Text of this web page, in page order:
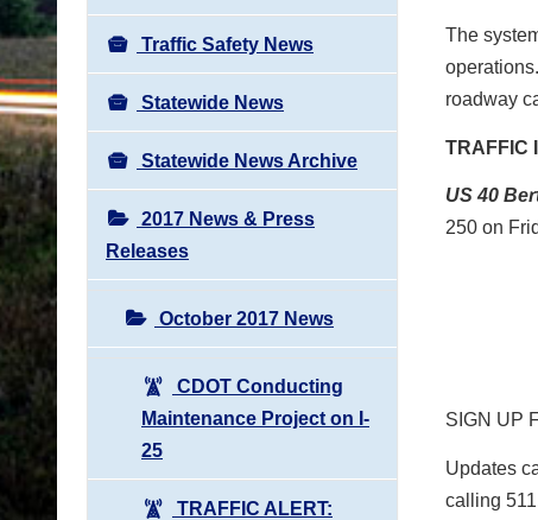
Traffic Safety News
Statewide News
Statewide News Archive
2017 News & Press
Releases
October 2017 News
CDOT Conducting
Maintenance Project on I-
25
TRAFFIC ALERT:
The
roadway
TRAFFIC
US 40
250 on
SIGN UP
Updates
calling